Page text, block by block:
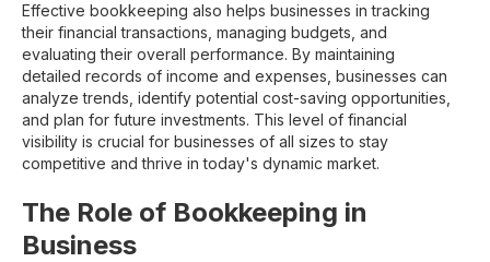
Effective bookkeeping also helps businesses in tracking
their financial transactions, managing budgets, and
evaluating their overall performance. By maintaining
detailed records of income and expenses, businesses can
analyze trends, identify potential cost-saving opportunities,
and plan for future investments. This level of financial
visibility is crucial for businesses of all sizes to stay
competitive and thrive in today's dynamic market.
The Role of Bookkeeping in
Business